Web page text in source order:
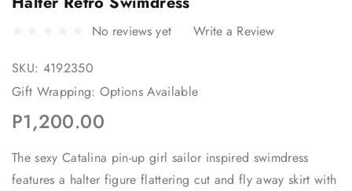
No reviews yet Write a Review
SKU: 4192350
Gift Wrapping: Options Available
P1,200.00
The sexy Catalina pin-up girl sailor inspired swimdress
features a halter figure flattering cut and fly away skirt with